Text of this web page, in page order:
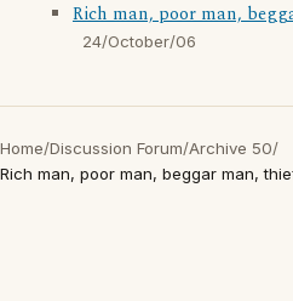
Rich man, poor man,
24/October/06
Home/Discussion Forum/Archive 50/
Rich man, poor man, beggar man,